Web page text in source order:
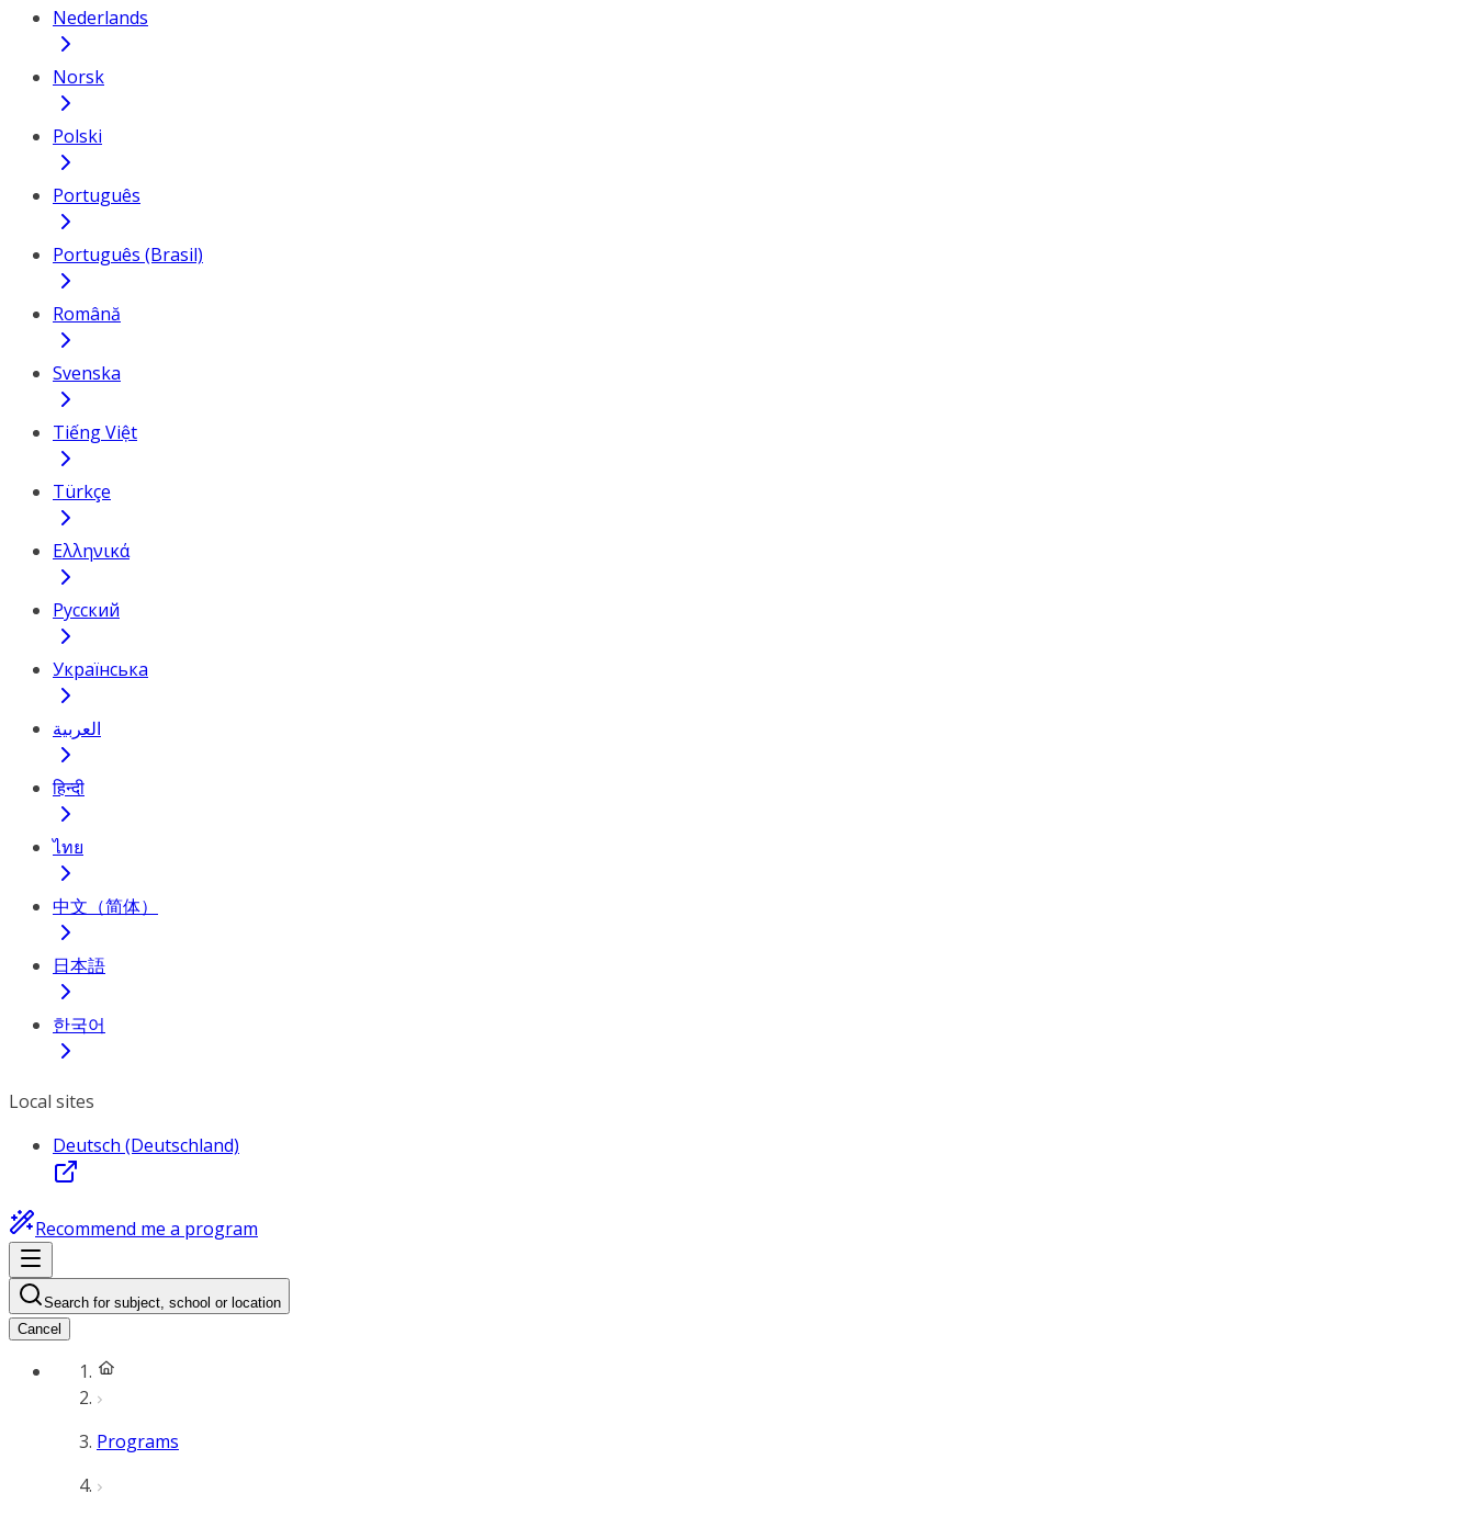
Nederlands
Norsk
Polski
Português
Português (Brasil)
Română
Svenska
Tiếng Việt
Türkçe
Ελληνικά
Русский
Українська
العربية
हिन्दी
ไทย
中文（简体）
日本語
한국어
Local sites
Deutsch (Deutschland)
Recommend me a program
Search for subject, school or location
Cancel
Programs